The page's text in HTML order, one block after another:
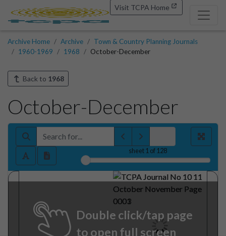
Visit TCPA Home
Archive Home Archive
Town & Country Planning Journals
1960-1969
1968 October-December
Back to 1968
October-December
sheet1 of 128
Double click/tap page
to open full screen